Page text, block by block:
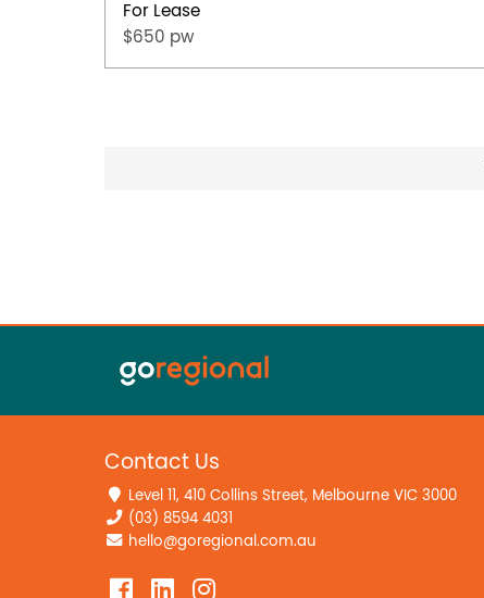
For Lease
$650 pw
Contact Us
Level 11, 410 Collins Street, Melbourne VIC 3000
(03) 8594 4031
hello@goregional.com.au